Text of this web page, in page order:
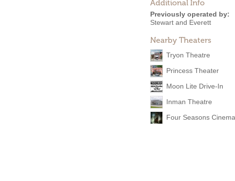
Additional Info
Previously operated by:
Stewart and Everett
Nearby Theaters
Tryon Theatre
Princess Theater
Moon Lite Drive-In
Inman Theatre
Four Seasons